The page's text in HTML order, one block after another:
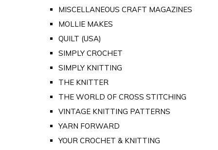
MISCELLANEOUS CRAFT MAGAZINES
MOLLIE MAKES
QUILT (USA)
SIMPLY CROCHET
SIMPLY KNITTING
THE KNITTER
THE WORLD OF CROSS STITCHING
VINTAGE KNITTING PATTERNS
YARN FORWARD
YOUR CROCHET & KNITTING